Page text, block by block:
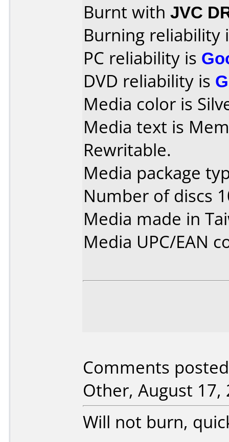
Burnt with JVC
Burning reliability
PC reliability is
DVD reliability is
Media color is
Media text is
Rewritable.
Media package
Number of discs
Media made in
Media UPC/EAN
Comments
Other, August 17,
Will not burn,